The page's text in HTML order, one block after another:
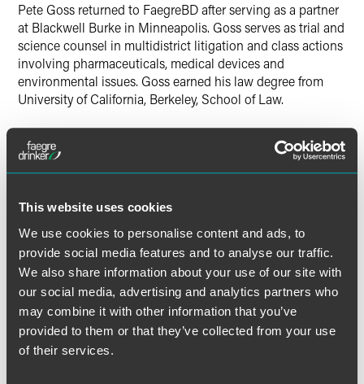
This website uses cookies
We use cookies to personalise content and ads, to
provide social media features and to analyse our traffic.
We also share information about your use of our site with
our social media, advertising and analytics partners who
may combine it with other information that you’ve
provided to them or that they’ve collected from your use
of their services.
Pete Goss returned to FaegreBD after serving as a partner
at Blackwell Burke in Minneapolis. Goss serves as trial and
science counsel in multidistrict litigation and class actions
involving pharmaceuticals, medical devices and
environmental issues. Goss earned his law degree from
University of California, Berkeley, School of Law.
Kevin Boot has nearly two decades of experience
counseling food, feed and dietary supplement makers on
national and international issues and regulations affecting
advertising and marketing compliance, he understands the
client’s perspective and needs after spending 15 years in-
house in legal and regulatory affairs positions with leading
food and feed companies. He collaborates closely with
clients to decrease their litigation and enforcement risks.
Boot earned his law degree from George Washington
University Law School.